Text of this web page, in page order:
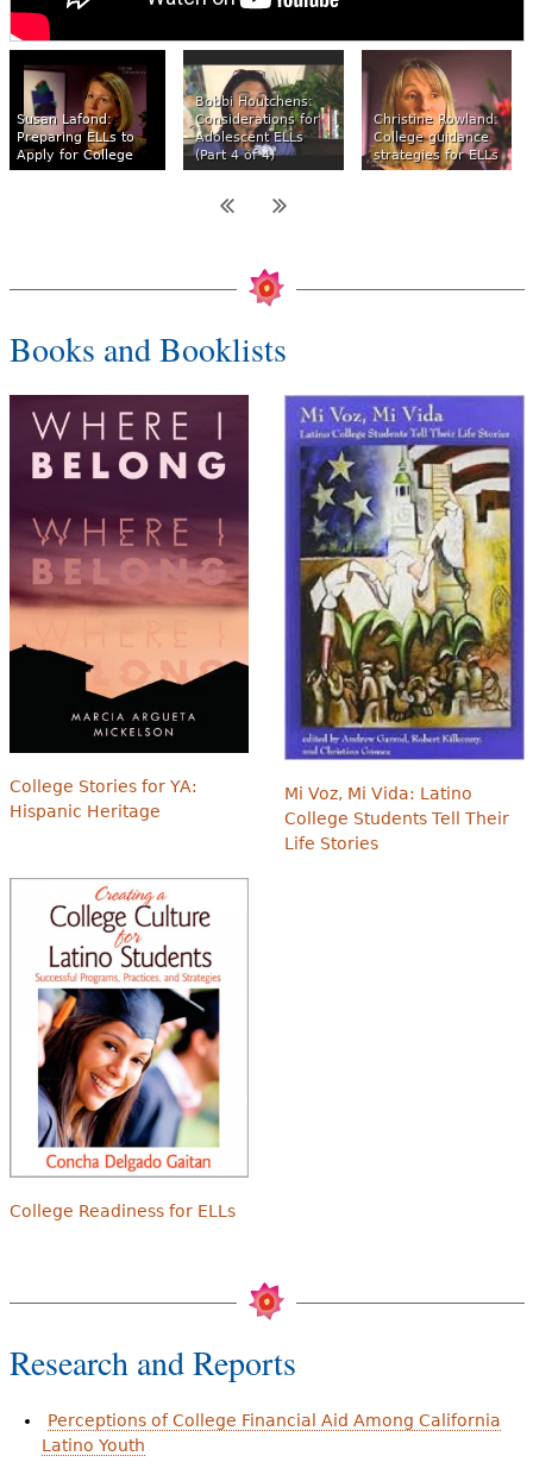
Susan Lafond:
Preparing ELLs to
Apply for College
Bobbi Houtchens:
Considerations for
Adolescent ELLs
(Part 4 of 4)
Christine Rowland:
College guidance
strategies for ELLs
Books and Booklists
College Stories for YA:
Hispanic Heritage
Mi Voz, Mi Vida: Latino
College Students Tell Their
Life Stories
College Readiness for ELLs
Research and Reports
Perceptions of College Financial Aid Among California
Latino Youth